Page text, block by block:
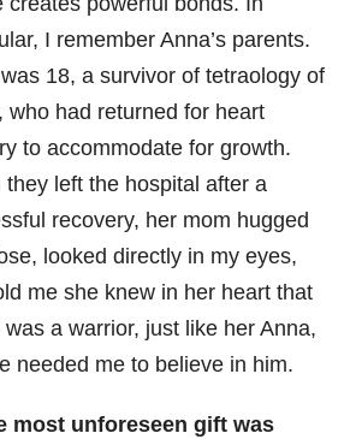
I remember Anna’s parents.
18, a survivor of tetraology of
who had returned for heart
to accommodate for growth.
they left the hospital after a
recovery, her mom hugged
looked directly in my eyes,
me she knew in her heart that
was a warrior, just like her Anna,
needed me to believe in him.
most unforeseen gift was